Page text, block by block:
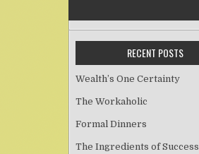
RECENT POSTS
Wealth’s One Certainty
The Workaholic
Formal Dinners
The Ingredients of Success